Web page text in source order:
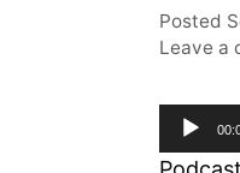
Posted
Leave a
Audio
Player